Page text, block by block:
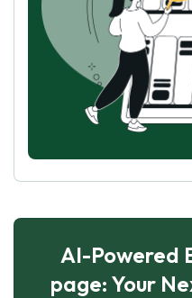
AI-Powered
page: Your